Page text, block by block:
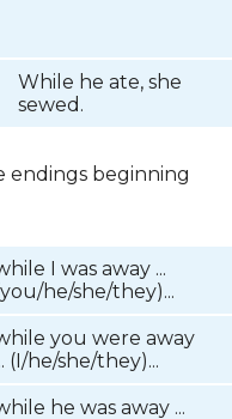
While he ate, she
sewed.
endings beginning
I was away ...
he/she/they)...
you were away
(I/he/she/they)...
he was away ...